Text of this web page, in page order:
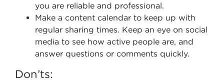
you are reliable and professional.
Make a content calendar to keep up with
regular sharing times. Keep an eye on social
media to see how active people are, and
answer questions or comments quickly.
Don’ts: